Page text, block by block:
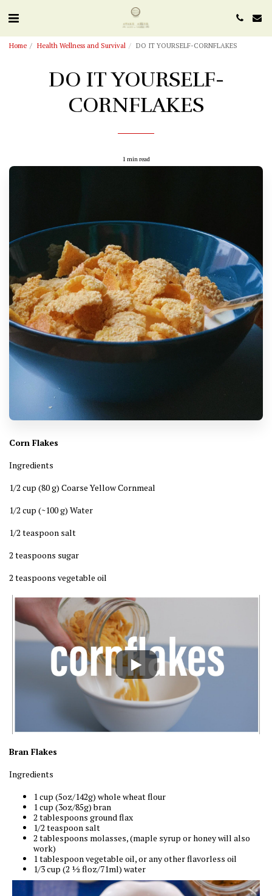
Home Health Wellness and Survival DO IT YOURSELF-CORNFLAKES
DO IT YOURSELF-
CORNFLAKES
1 min read
Corn Flakes
Ingredients
1/2 cup (80 g) Coarse Yellow Cornmeal
1/2 cup (~100 g) Water
1/2 teaspoon salt
2 teaspoons sugar
2 teaspoons vegetable oil
Bran Flakes
Ingredients
1 cup (5oz/142g) whole wheat flour
1 cup (3oz/85g) bran
2 tablespoons ground flax
1/2 teaspoon salt
2 tablespoons molasses, (maple syrup or honey will also
work)
1 tablespoon vegetable oil, or any other flavorless oil
1/3 cup (2 ½ floz/71ml) water